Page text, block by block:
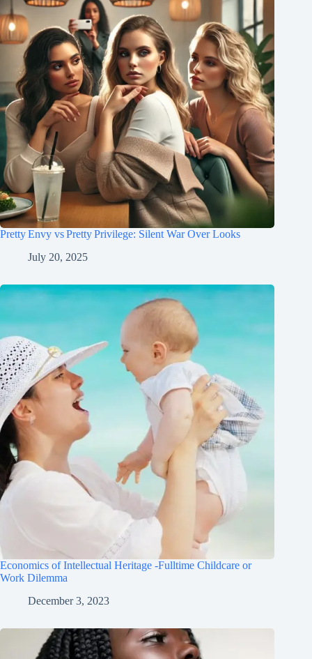
Pretty Envy vs Pretty Privilege: Silent War Over Looks
July 20, 2025
Economics of Intellectual Heritage -Fulltime Childcare or
Work Dilemma
December 3, 2023